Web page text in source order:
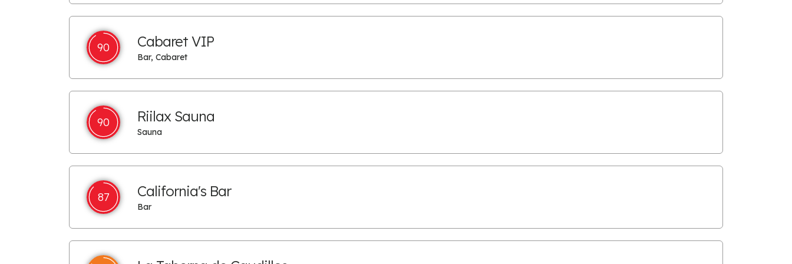
90 Cabaret VIP
Bar, Cabaret
90 Riilax Sauna
Sauna
87 California's Bar
Bar